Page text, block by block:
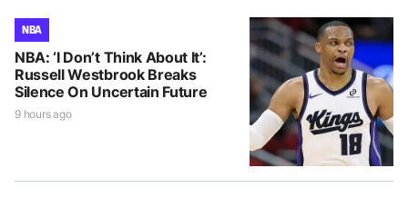
NBA
NBA: ‘I Don’t Think About It’:
Russell Westbrook Breaks
Silence On Uncertain Future
9 hours ago